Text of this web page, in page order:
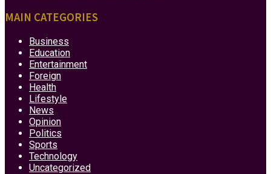
MAIN CATEGORIES
Business
Education
Entertainment
Foreign
Health
Lifestyle
News
Opinion
Politics
Sports
Technology
Uncategorized